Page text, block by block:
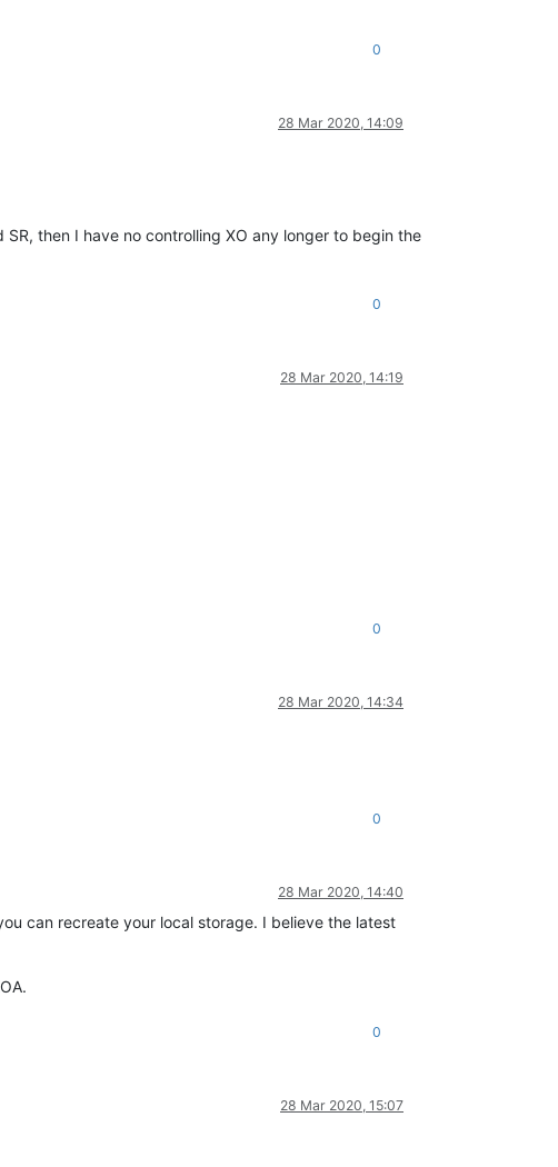
0
28 Mar 2020, 14:09
then I have no controlling XO any longer to begin the
0
28 Mar 2020, 14:19
0
28 Mar 2020, 14:34
0
28 Mar 2020, 14:40
can recreate your local storage. I believe the latest
0
28 Mar 2020, 15:07